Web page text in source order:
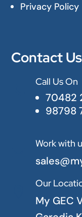
Privacy Policy
Contact Us
Call Us On
70482
98798
Work with
Our
My GEC